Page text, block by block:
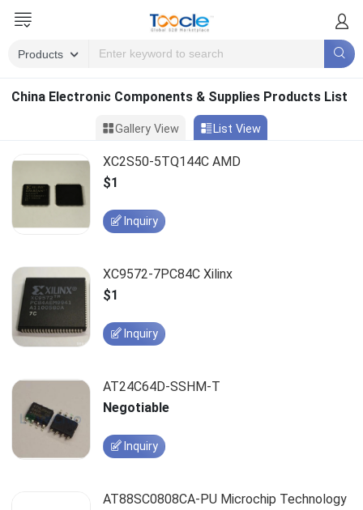
China Electronic Components & Supplies Products List
Gallery View List View
XC2S50-5TQ144C AMD
$1
Inquiry
XC9572-7PC84C Xilinx
$1
Inquiry
AT24C64D-SSHM-T
Negotiable
Inquiry
AT88SC0808CA-PU Microchip Technology